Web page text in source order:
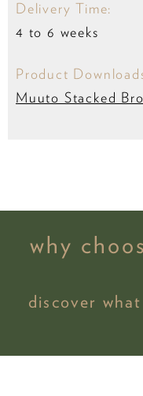
Delivery Time:
4 to 6 weeks
Product
Muuto Stacked
why
discover